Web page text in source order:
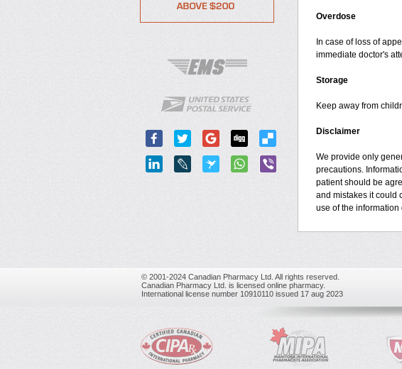
Overdose
In case of loss of
immediate doctor's
Storage
Keep away from
Disclaimer
We provide only
precautions.
patient should be
and mistakes it could
use of the
© 2001-2024 Canadian Pharmacy Ltd. All rights reserved.
Canadian Pharmacy Ltd. is licensed online pharmacy.
International license number 10910110 issued 17 aug 2023